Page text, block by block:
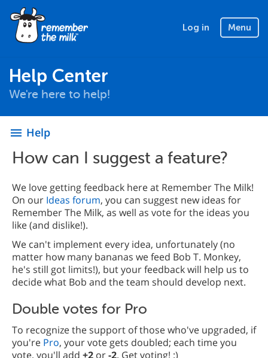
Log in Menu
Help Center
We're here to help!
menu Help
How can I suggest a feature?
We love getting feedback here at Remember The Milk!
On our Ideas forum, you can suggest new ideas for
Remember The Milk, as well as vote for the ideas you
like (and dislike!).
We can't implement every idea, unfortunately (no
matter how many bananas we feed Bob T. Monkey,
he's still got limits!), but your feedback will help us to
decide what Bob and the team should develop next.
Double votes for Pro
To recognize the support of those who've upgraded, if
you're Pro, your vote gets doubled; each time you
vote, you'll add +2 or-2. Get voting! :)